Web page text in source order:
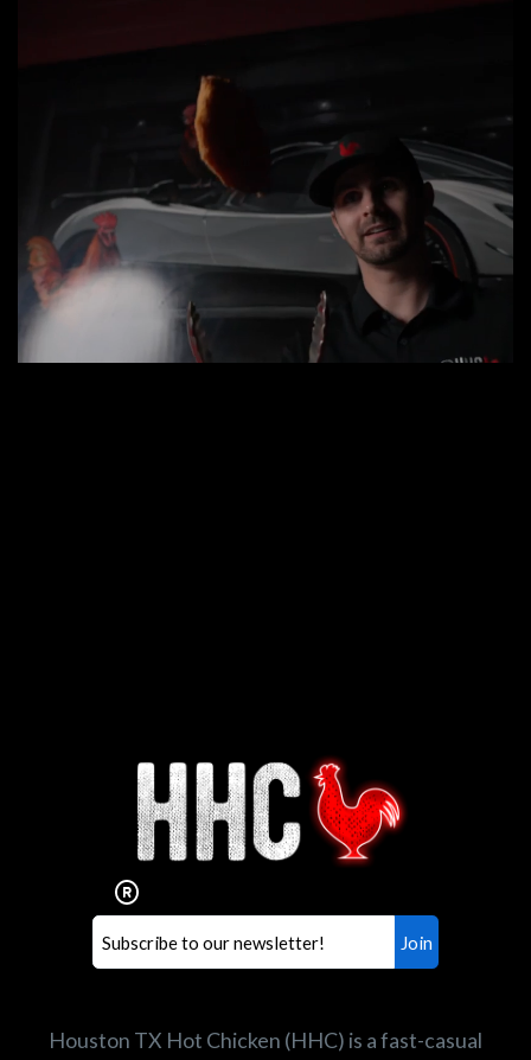
Interested in working for
Houston TX Hot Chicken?
Our mission is to serve the freshest and
healthiest Hot Chicken sandwiches in the
world. If you're looking for a career
opportunity or summer job,
let us know
Houston TX Hot Chicken (HHC) is a fast-casual